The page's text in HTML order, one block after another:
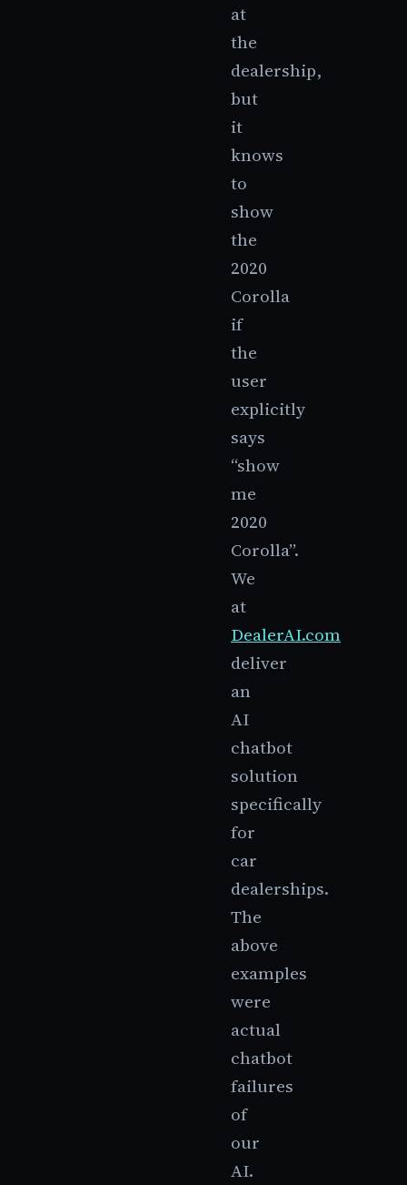
at
the
dealership,
but
it
knows
to
show
the
2020
Corolla
if
the
user
explicitly
says
“show
me
2020
Corolla”.
We
at
DealerAI.com
deliver
an
AI
chatbot
solution
specifically
for
car
dealerships.
The
above
examples
were
actual
chatbot
failures
of
our
AI.